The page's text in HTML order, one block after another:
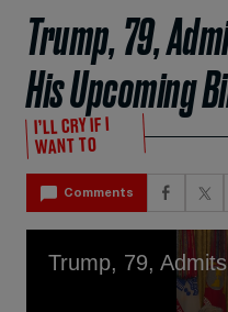
Trump, 79,
His Upcoming
I’LL CRY IF I
WANT TO
Comments